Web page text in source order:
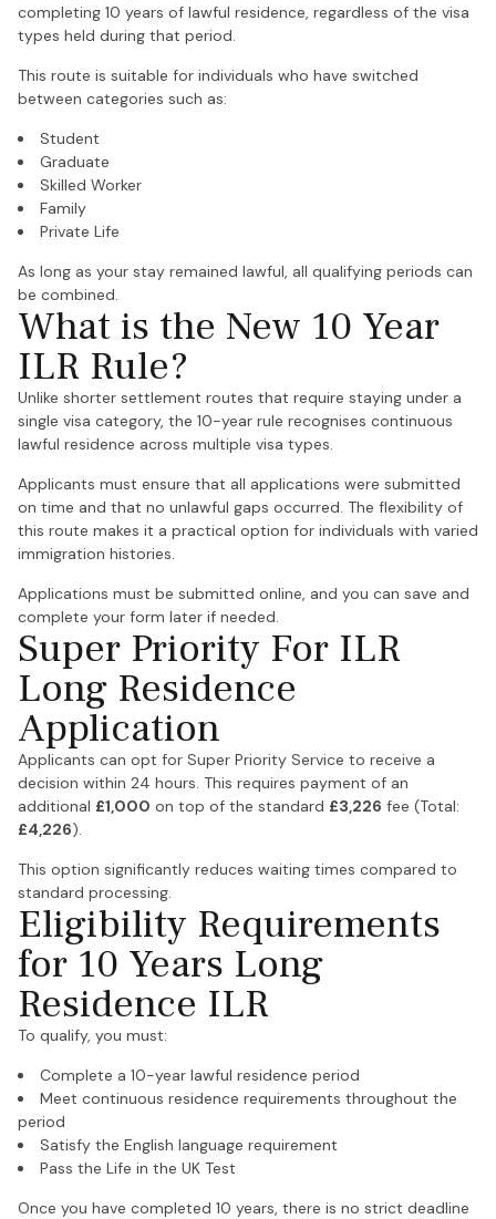
completing 10 years of lawful residence, regardless of the visa
types held during that period.
This route is suitable for individuals who have switched
between categories such as:
Student
Graduate
Skilled Worker
Family
Private Life
As long as your stay remained lawful, all qualifying periods can
be combined.
What is the New 10 Year
ILR Rule?
Unlike shorter settlement routes that require staying under a
single visa category, the 10-year rule recognises continuous
lawful residence across multiple visa types.
Applicants must ensure that all applications were submitted
on time and that no unlawful gaps occurred. The flexibility of
this route makes it a practical option for individuals with varied
immigration histories.
Applications must be submitted online, and you can save and
complete your form later if needed.
Super Priority For ILR
Long Residence
Application
Applicants can opt for Super Priority Service to receive a
decision within 24 hours. This requires payment of an
additional £1,000 on top of the standard £3,226 fee (Total:
£4,226).
This option significantly reduces waiting times compared to
standard processing.
Eligibility Requirements
for 10 Years Long
Residence ILR
To qualify, you must:
Complete a 10-year lawful residence period
Meet continuous residence requirements throughout the
period
Satisfy the English language requirement
Pass the Life in the UK Test
Once you have completed 10 years, there is no strict deadline